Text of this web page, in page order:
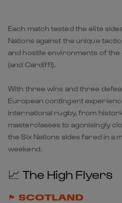
Each match tested the elite
Nations against the unique
and hostile environments of
(and Cardiff!).
With three wins and three
European contingent
international rugby, from
masterclasses to agonisingly
the Six Nations sides fared in a
weekend.
📈 The High Flyers
🏴󠁧󠁢󠁳󠁣󠁴󠁿 SCOTLAND